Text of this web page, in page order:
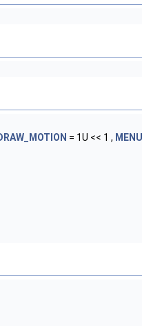
= 1U << 1 ,